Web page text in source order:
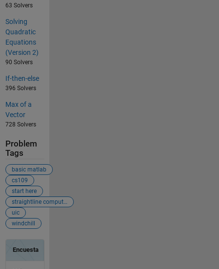
63 Solvers
Solving
Quadratic
Equations
(Version 2)
90 Solvers
If-then-else
396 Solvers
Max of a
Vector
728 Solvers
Problem
Tags
basic matlab
cs109
start here
straightline computation
uic
windchill